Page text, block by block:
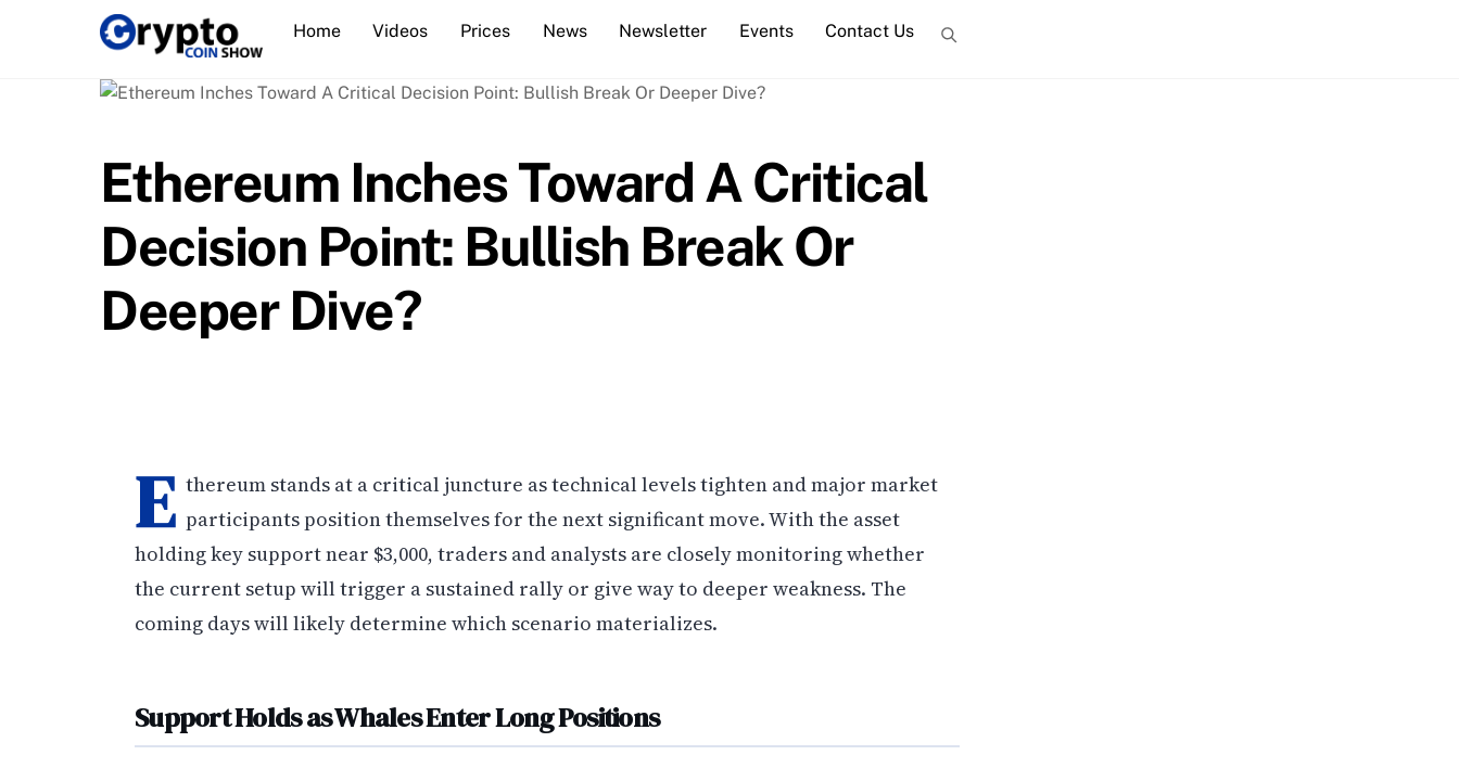
Home Videos Prices News Newsletter Events Contact Us
Ethereum Inches Toward A Critical
Decision Point: Bullish Break Or
Deeper Dive?
E thereum stands at a critical juncture as technical levels tighten and major market
participants position themselves for the next significant move. With the asset
holding key support near $3,000, traders and analysts are closely monitoring whether
the current setup will trigger a sustained rally or give way to deeper weakness. The
coming days will likely determine which scenario materializes.
Support Holds as Whales Enter Long Positions